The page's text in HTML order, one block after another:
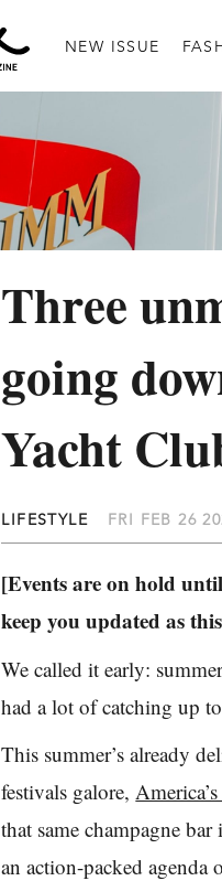
NEW ISSUE
Three
going
Yacht
LIFESTYLE FRI FEB 26
[Events are on hold
keep you updated as
We called it early:
had a lot of catching up
This summer’s already
festivals galore,
that same champagne
an action-packed agenda